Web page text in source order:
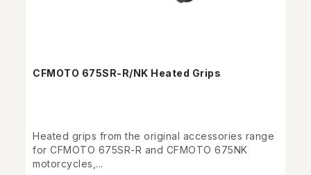
CFMOTO 675SR-R/NK Heated Grips
Heated grips from the original accessories range
for CFMOTO 675SR-R and CFMOTO 675NK
motorcycles,...